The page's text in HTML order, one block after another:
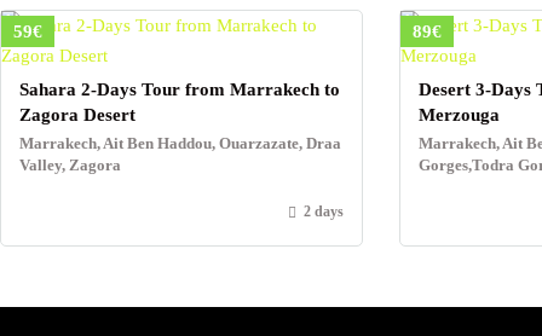
59€
Sahara 2-Days Tour from Marrakech to
Zagora Desert
Marrakech, Ait Ben Haddou, Ouarzazate, Draa
Valley, Zagora
2 days
89€
Desert 3-
Merzouga
Marrakech, Ait
Gorges,Todra